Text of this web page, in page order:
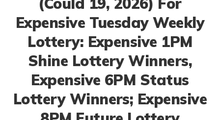
Expensive Tuesday Weekly
Lottery: Expensive 1PM
Shine Lottery Winners,
Expensive 6PM Status
Lottery Winners; Expensive